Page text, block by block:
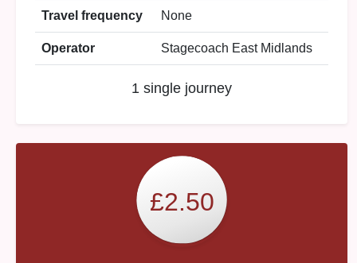
Travel frequency None
Operator Stagecoach East Midlands
1 single journey
£2.50